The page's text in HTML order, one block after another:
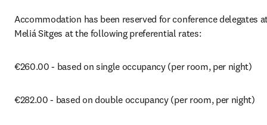
Accommodation has been reserved for conference delegates
Meliá Sitges at the following preferential rates:
€260.00 - based on single occupancy (per room, per night)
€282.00 - based on double occupancy (per room, per night)